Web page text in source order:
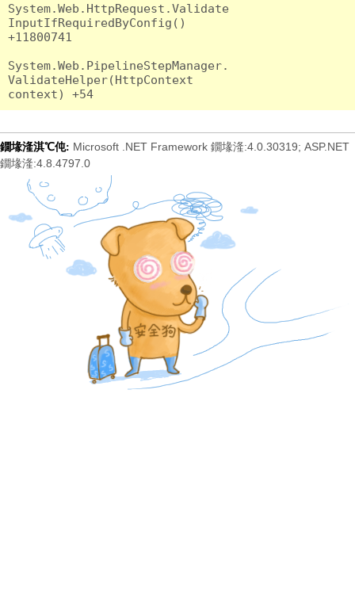
System.Web.HttpRequest.Validate
InputIfRequiredByConfig()
+11800741
System.Web.PipelineStepManager.
ValidateHelper(HttpContext
鐗堟湰淇℃伅: Microsoft .NET Framework 鐗堟湰:4.0.30319; ASP.NET
鐗堟湰:4.8.4797.0